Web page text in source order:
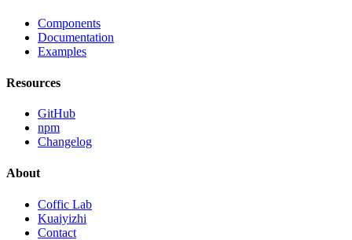
Components
Documentation
Examples
Resources
GitHub
npm
Changelog
About
Coffic Lab
Kuaiyizhi
Contact